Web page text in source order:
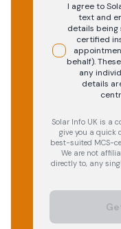
I agree to
text and
details
certified
behalf).
any
details
Solar Info UK is a
give you a quick
best-suited MCS-
We are not
directly to, any